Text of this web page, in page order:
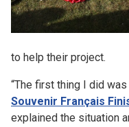
to help their project.
“The first thing I did
Souvenir Français
explained the situation